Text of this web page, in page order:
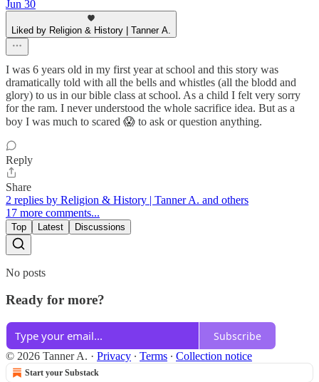
Jun 30
Liked by Religion & History | Tanner A.
I was 6 years old in my first year at school and this story was
dramatically told with all the bells and whistles (all the blodd and
glory) to us in our bible class at school. As a child I felt very sorry
for the ram. I never understood the whole sacrifice idea. But as a
boy I was much to scared 😱 to ask or question anything.
Reply
Share
2 replies by Religion & History | Tanner A. and others
17 more comments...
Top Latest Discussions
No posts
Ready for more?
Subscribe
© 2026 Tanner A. · Privacy ∙ Terms ∙ Collection notice
Start your Substack